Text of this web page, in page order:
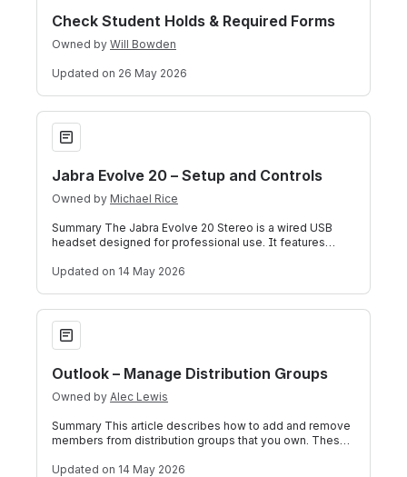
Check Student Holds & Required Forms
Owned by Will Bowden
Updated on 26 May 2026
Jabra Evolve 20 – Setup and Controls
Jabra Evolve 20 – Setup and Controls
Owned by Michael Rice
Summary The Jabra Evolve 20 Stereo is a wired USB
headset designed for professional use. It features
Updated on 14 May 2026
Outlook – Manage Distribution Groups
Outlook – Manage Distribution Groups
Owned by Alec Lewis
Summary This article describes how to add and remove
members from distribution groups that you own. These
Updated on 14 May 2026